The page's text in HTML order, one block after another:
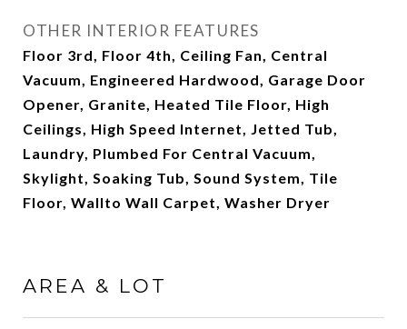
OTHER INTERIOR FEATURES
Floor 3rd, Floor 4th, Ceiling Fan, Central
Vacuum, Engineered Hardwood, Garage Door
Opener, Granite, Heated Tile Floor, High
Ceilings, High Speed Internet, Jetted Tub,
Laundry, Plumbed For Central Vacuum,
Skylight, Soaking Tub, Sound System, Tile
Floor, Wallto Wall Carpet, Washer Dryer
AREA & LOT